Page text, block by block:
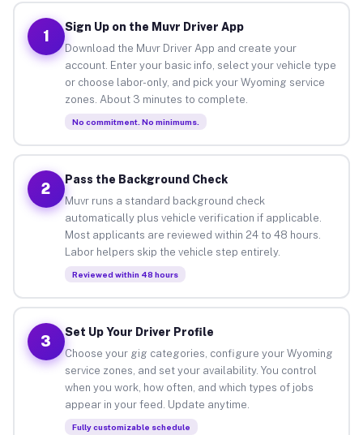
1
Sign Up on the Muvr Driver App
Download the Muvr Driver App and create your
account. Enter your basic info, select your vehicle type
or choose labor-only, and pick your Wyoming service
zones. About 3 minutes to complete.
No commitment. No minimums.
2
Pass the Background Check
Muvr runs a standard background check
automatically plus vehicle verification if applicable.
Most applicants are reviewed within 24 to 48 hours.
Labor helpers skip the vehicle step entirely.
Reviewed within 48 hours
3
Set Up Your Driver Profile
Choose your gig categories, configure your Wyoming
service zones, and set your availability. You control
when you work, how often, and which types of jobs
appear in your feed. Update anytime.
Fully customizable schedule